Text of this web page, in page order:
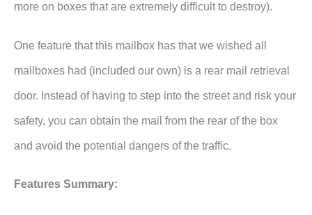
more on boxes that are extremely difficult to destroy).
One feature that this mailbox has that we wished all
mailboxes had (included our own) is a rear mail retrieval
door. Instead of having to step into the street and risk your
safety, you can obtain the mail from the rear of the box
and avoid the potential dangers of the traffic.
Features Summary: